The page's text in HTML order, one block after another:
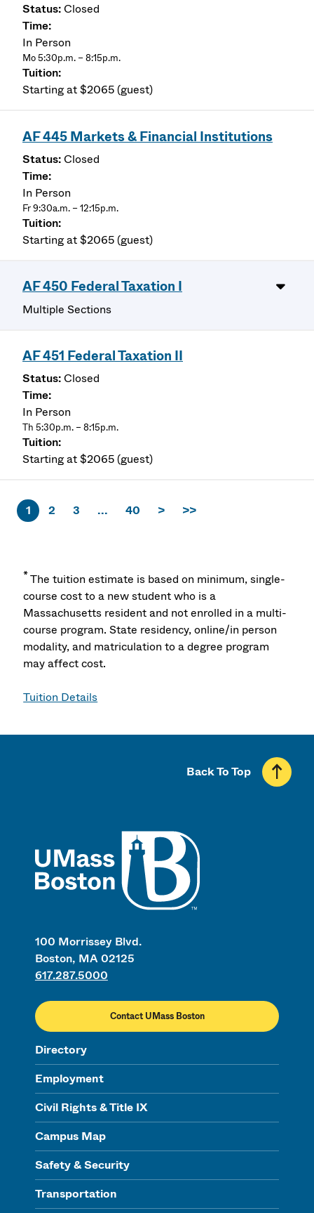
Closed
In Person
Mo 5:30p.m. – 8:15p.m.
Starting at $2065 (guest)
AF 445 Markets & Financial Institutions
Closed
In Person
Fr 9:30a.m. – 12:15p.m.
Starting at $2065 (guest)
AF 450 Federal Taxation I
Multiple Sections
AF 451 Federal Taxation II
Closed
In Person
Th 5:30p.m. – 8:15p.m.
Starting at $2065 (guest)
1 2 3 ... 40 > >>
*The tuition estimate is based on minimum, single-
course cost to a new student who is a
Massachusetts resident and not enrolled in a multi-
course program. State residency, online/in person
modality, and matriculation to a degree program
may affect cost.
Tuition Details
100 Morrissey Blvd.
Boston, MA 02125
617.287.5000
Contact UMass Boston
Directory
Employment
Civil Rights & Title IX
Campus Map
Safety & Security
Transportation
Back To Top